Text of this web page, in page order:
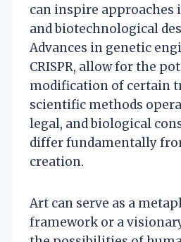
can inspire approaches
and biotechnological
Advances in genetic
CRISPR, allow for the
modification of certain
scientific methods
legal, and biological
differ fundamentally
creation.
Art can serve as a
framework or a